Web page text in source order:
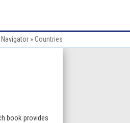
Navigator »Countries
book provides